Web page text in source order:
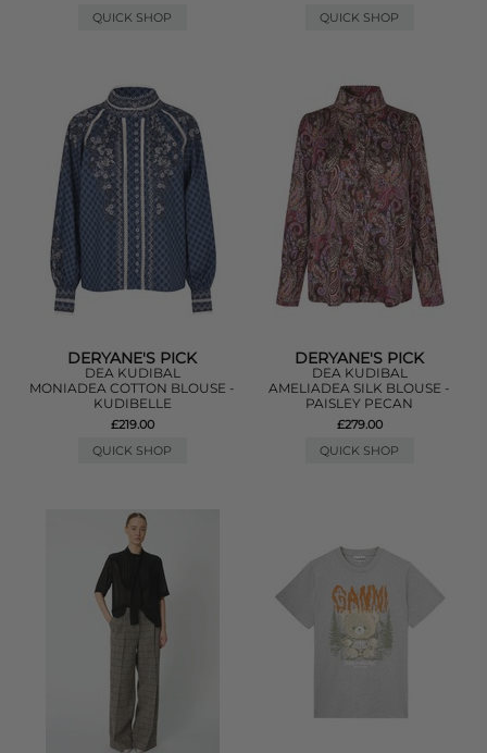
QUICK SHOP
QUICK SHOP
DERYANE'S PICK
DEA KUDIBAL
MONIADEA COTTON BLOUSE -
KUDIBELLE
£219.00
QUICK SHOP
DERYANE'S PICK
DEA KUDIBAL
AMELIADEA SILK BLOUSE -
PAISLEY PECAN
£279.00
QUICK SHOP